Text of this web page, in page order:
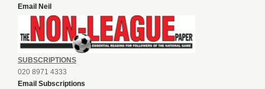
Email Neil
SUBSCRIPTIONS
020 8971 4333
Email Subscriptions